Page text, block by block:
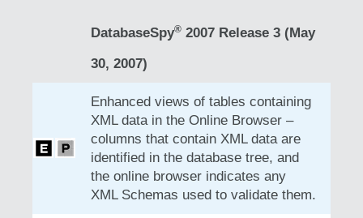
DatabaseSpy® 2007 Release 3 (May
30, 2007)
Enhanced views of tables containing
XML data in the Online Browser –
columns that contain XML data are
identified in the database tree, and
the online browser indicates any
XML Schemas used to validate them.